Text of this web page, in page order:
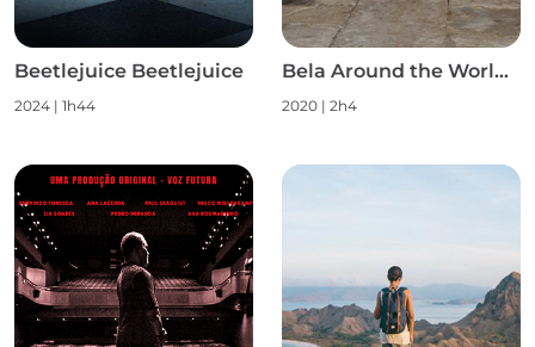
Beetlejuice Beetlejuice
2024 | 1h44
Bela Around the World S1
2020 | 2h4